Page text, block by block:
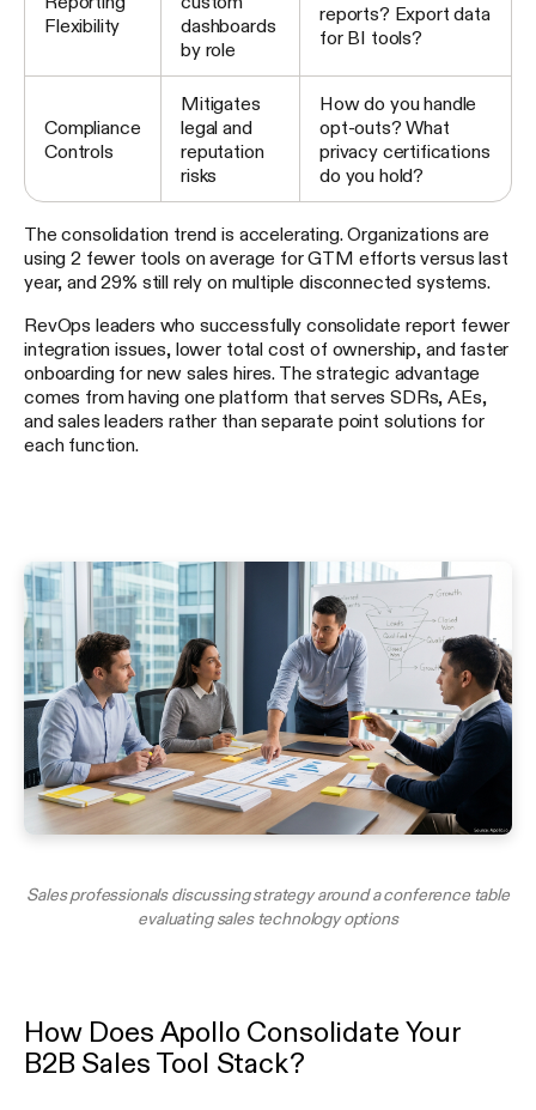
Flexibility
dashboards
by role
reports? Export data
for BI tools?
Compliance
Controls
Mitigates
legal and
reputation
risks
How do you handle
opt-outs? What
privacy certifications
do you hold?
The consolidation trend is accelerating. Organizations are
using 2 fewer tools on average for GTM efforts versus last
year, and 29% still rely on multiple disconnected systems.
RevOps leaders who successfully consolidate report fewer
integration issues, lower total cost of ownership, and faster
onboarding for new sales hires. The strategic advantage
comes from having one platform that serves SDRs, AEs,
and sales leaders rather than separate point solutions for
each function.
Sales professionals discussing strategy around a conference table
evaluating sales technology options
How Does Apollo Consolidate Your
B2B Sales Tool Stack?